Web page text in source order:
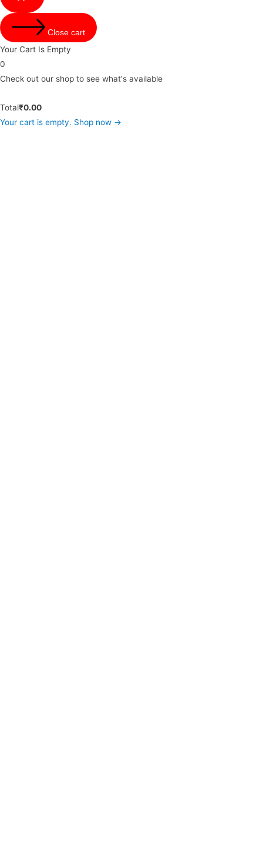
Close cart
Your Cart Is Empty
0
Check out our shop to see what's available
Total₹0.00
Your cart is empty. Shop now →